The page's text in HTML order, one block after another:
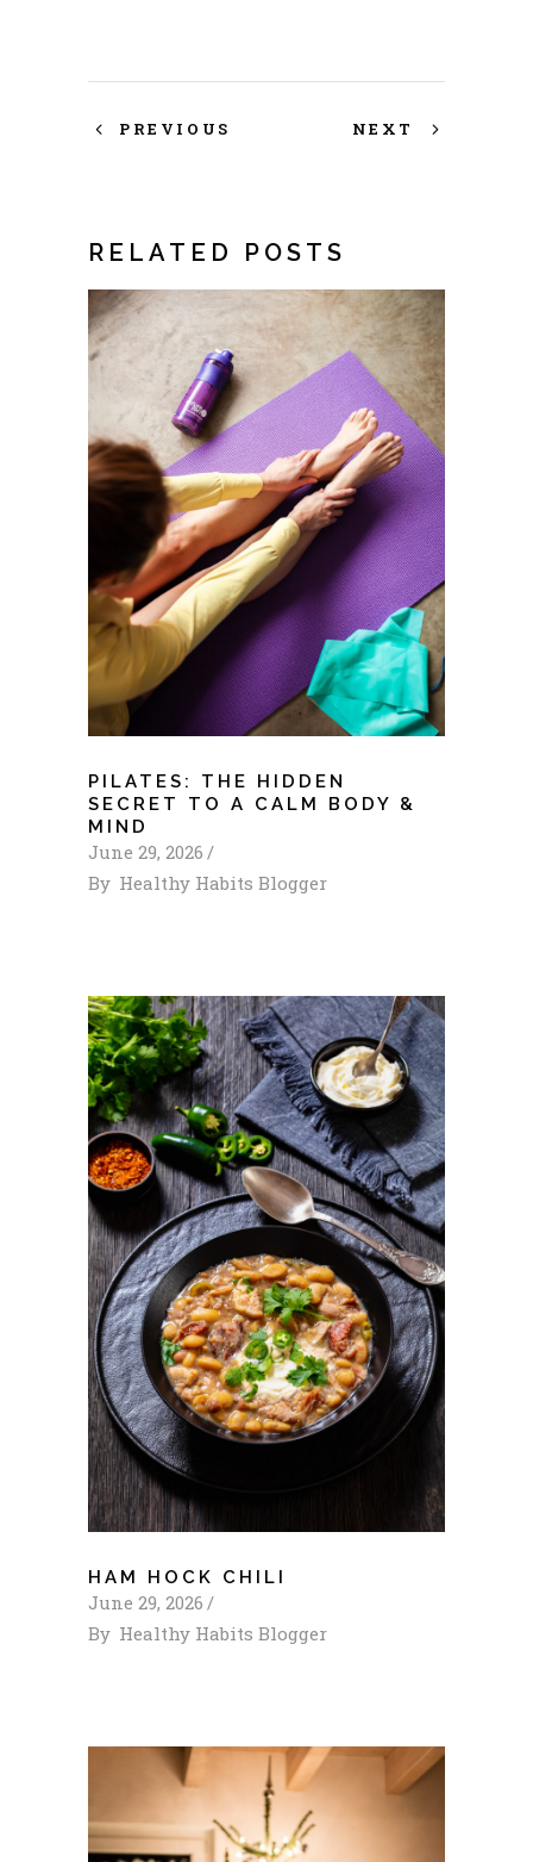
PREVIOUS NEXT
RELATED POSTS
PILATES: THE HIDDEN
SECRET TO A CALM BODY &
MIND
June 29, 2026
By Healthy Habits Blogger
HAM HOCK CHILI
June 29, 2026
By Healthy Habits Blogger